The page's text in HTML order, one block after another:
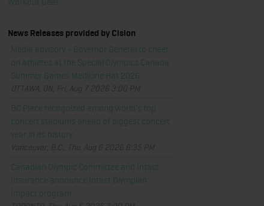
News Releases provided by Cision
Media advisory - Governor General to cheer
on athletes at the Special Olympics Canada
Summer Games Medicine Hat 2026
OTTAWA, ON, Fri, Aug 7 2026 3:00 PM
BC Place recognized among world's top
concert stadiums ahead of biggest concert
year in its history
Vancouver, B.C., Thu, Aug 6 2026 6:35 PM
Canadian Olympic Committee and Intact
Insurance announce Intact Olympian
Impact program